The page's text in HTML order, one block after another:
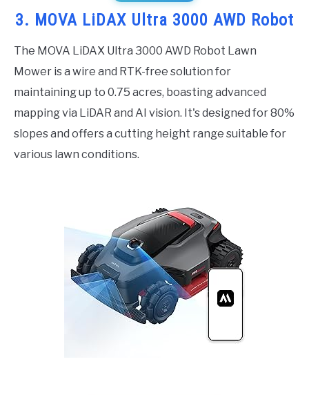
3. MOVA LiDAX Ultra 3000 AWD Robot
The MOVA LiDAX Ultra 3000 AWD Robot Lawn
Mower is a wire and RTK-free solution for
maintaining up to 0.75 acres, boasting advanced
mapping via LiDAR and AI vision. It's designed for 80%
slopes and offers a cutting height range suitable for
various lawn conditions.